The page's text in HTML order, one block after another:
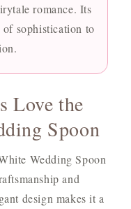
romance. Its
of sophistication to
Love the
Spoon
Wedding Spoon
and
design makes it a